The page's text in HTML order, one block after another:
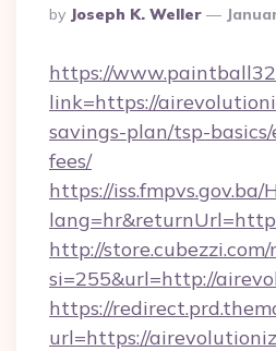
Posted
By
By Joseph K. Weller
https://
link=https://
savings-plan/tsp-
fees/
https://iss.fmpvs.gov.ba/
http://store.cubezzi.com/
si=255&url=http://
https://
url=https://